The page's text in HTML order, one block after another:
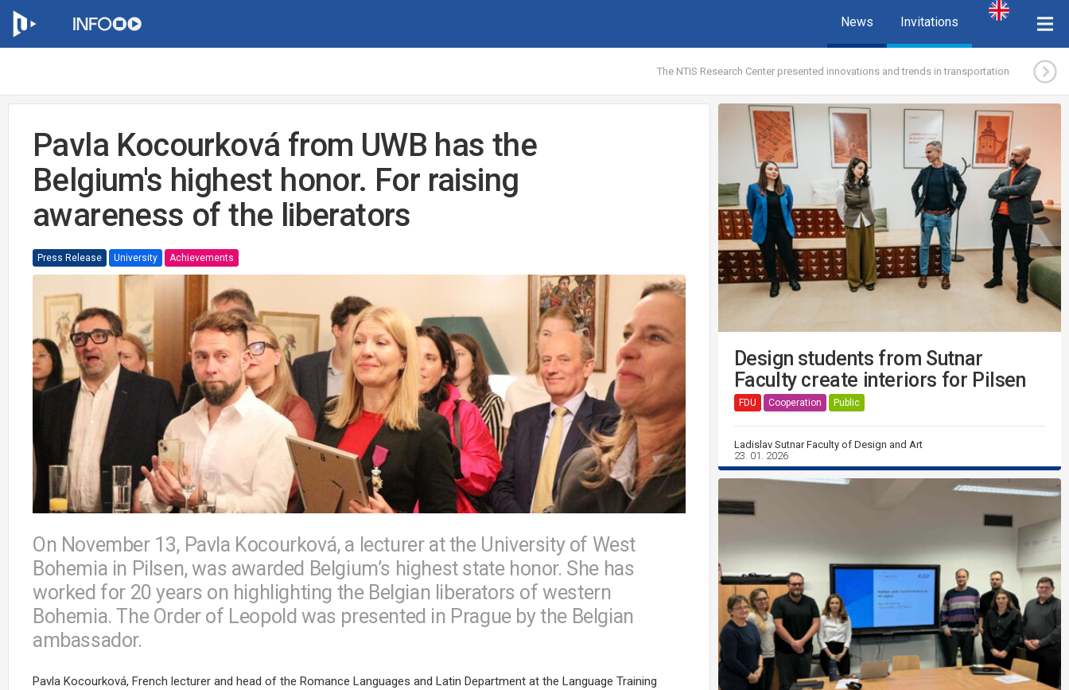
News Invitations
The NTIS Research Center presented innovations and trends in transportation
Pavla Kocourková from UWB has the
Belgium's highest honor. For raising
awareness of the liberators
Press Release University Achievements
On November 13, Pavla Kocourková, a lecturer at the University of West
Bohemia in Pilsen, was awarded Belgium’s highest state honor. She has
worked for 20 years on highlighting the Belgian liberators of western
Bohemia. The Order of Leopold was presented in Prague by the Belgian
ambassador.
Pavla Kocourková, French lecturer and head of the Romance Languages and Latin Department at the Language Training
Design students from Sutnar
Faculty create interiors for Pilsen
FDU Cooperation Public
Ladislav Sutnar Faculty of Design and Art
23. 01. 2026